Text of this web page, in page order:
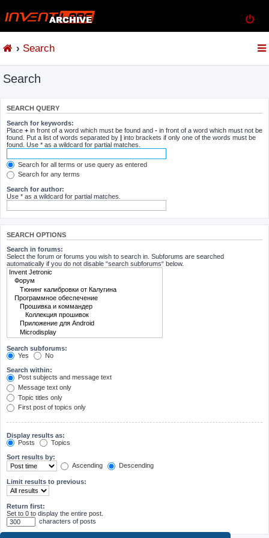
Search
Search
SEARCH QUERY
Search for keywords:
Place + in front of a word which must be found and - in front of a word which must not be
found. Put a list of words separated by | into brackets if only one of the words must be
found. Use * as a wildcard for partial matches.
Search for all terms or use query as entered
Search for any terms
Search for author:
Use * as a wildcard for partial matches.
SEARCH OPTIONS
Search in forums:
Select the forum or forums you wish to search in. Subforums are searched
automatically if you do not disable “search subforums“ below.
Search subforums:
Yes
No
Search within:
Post subjects and message text
Message text only
Topic titles only
First post of topics only
Display results as:
Posts
Topics
Sort results by:
Ascending
Descending
Limit results to previous:
Return first:
Set to 0 to display the entire post.
characters of posts